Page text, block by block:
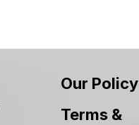
Our Policy
Terms &